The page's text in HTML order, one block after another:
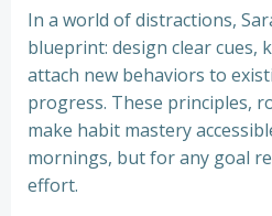
In a world of distractions,
blueprint: design clear cues,
attach new behaviors to
progress. These principles,
make habit mastery
mornings, but for any goal
effort.